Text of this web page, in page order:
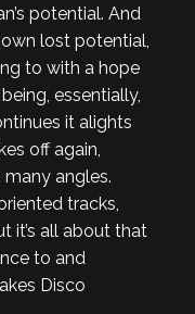
potential. And
lost potential,
to with a hope
essentially,
it alights
off again,
angles.
tracks,
it’s all about that
to and
Disco